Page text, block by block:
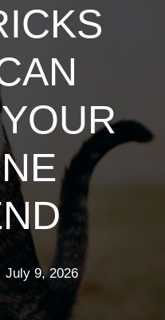
July 9, 2026